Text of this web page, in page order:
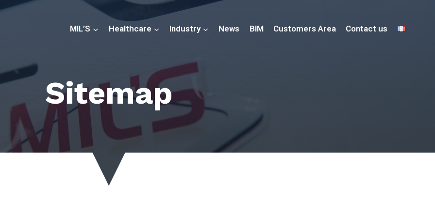
MIL’S Healthcare Industry News BIM Customers Area Contact us
Sitemap